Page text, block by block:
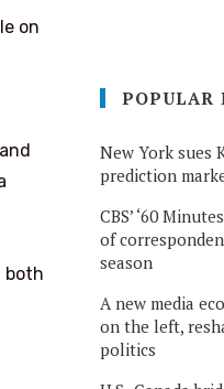
on
both
POPULAR
New York sues
prediction
CBS’ ‘60
of
season
A new media
on the left,
politics